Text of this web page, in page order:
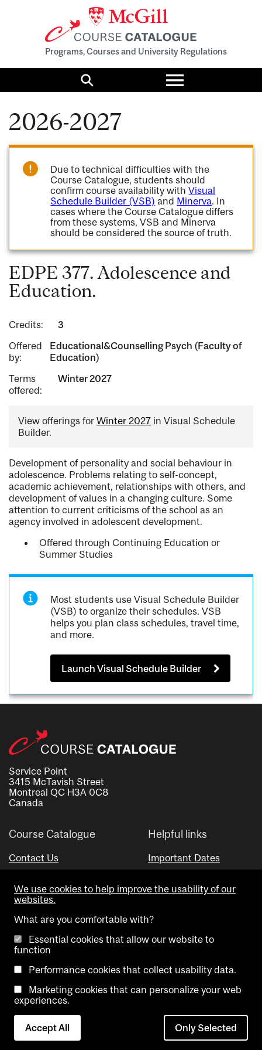
Programs, Courses and University Regulations
Search
Toggle
menu
2026-2027
Due to technical difficulties with the
Course Catalogue, students should
confirm course availability withVisual
Schedule Builder (VSB) and Minerva. In
cases where the Course Catalogue differs
from these systems, VSB and Minerva
should be considered the source of truth.
EDPE 377. Adolescence and
Education.
Credits:
3
Offered
by:
Educational&Counselling Psych (Faculty of
Education)
Terms
offered:
Winter 2027
View offerings for Winter 2027 in Visual Schedule
Builder.
Development of personality and social behaviour in
adolescence. Problems relating to self-concept,
academic achievement, relationships with others, and
development of values in a changing culture. Some
attention to current criticisms of the school as an
agency involved in adolescent development.
Offered through Continuing Education or
Summer Studies
Most students use Visual Schedule Builder
(VSB) to organize their schedules. VSB
helps you plan class schedules, travel time,
and more.
Launch Visual Schedule Builder
Service Point
3415 McTavish Street
Montreal QC H3A 0C8
Canada
Course Catalogue
Contact Us
Helpful links
Important Dates
Visual Schedule Builder
Copyright @ McGill University. All rights reserved.
Accessibility
Contact
Cookie
We use cookies to help improve the usability of our
websites.
What are you comfortable with?
Essential cookies that allow our website to
function
Performance cookies that collect usability data.
Marketing cookies that can personalize your web
experiences.
Accept All Only Selected